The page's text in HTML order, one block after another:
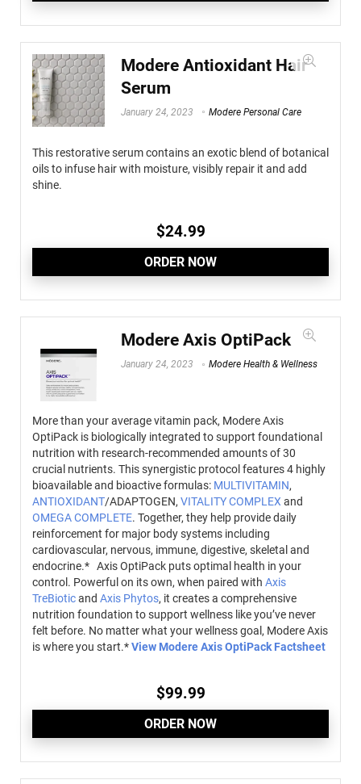
Modere Antioxidant Hair
Serum
January 24, 2023 Modere Personal Care
This restorative serum contains an exotic blend of botanical
oils to infuse hair with moisture, visibly repair it and add
shine.
$24.99
ORDER NOW
Modere Axis OptiPack
January 24, 2023 Modere Health & Wellness
More than your average vitamin pack, Modere Axis
OptiPack is biologically integrated to support foundational
nutrition with research-recommended amounts of 30
crucial nutrients. This synergistic protocol features 4 highly
bioavailable and bioactive formulas: MULTIVITAMIN,
ANTIOXIDANT/ADAPTOGEN, VITALITY COMPLEX and
OMEGA COMPLETE. Together, they help provide daily
reinforcement for major body systems including
cardiovascular, nervous, immune, digestive, skeletal and
endocrine.* Axis OptiPack puts optimal health in your
control. Powerful on its own, when paired with Axis
TreBioticand Axis Phytos, it creates a comprehensive
nutrition foundation to support wellness like you’ve never
felt before. No matter what your wellness goal, Modere Axis
is where you start.*View Modere Axis OptiPack Factsheet
$99.99
ORDER NOW